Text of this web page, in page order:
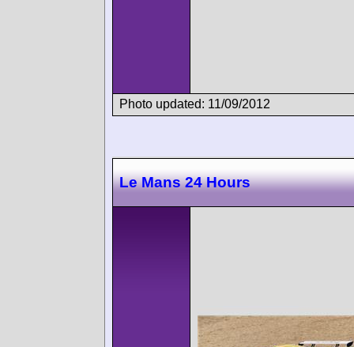
Photo updated: 11/09/2012
Le Mans 24 Hours